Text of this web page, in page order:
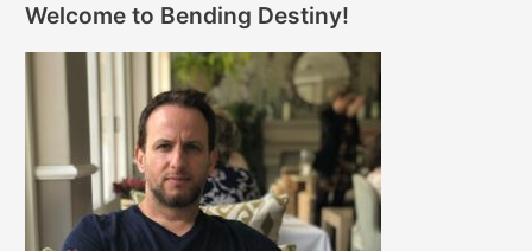
Welcome to Bending Destiny!